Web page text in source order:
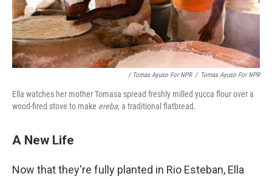
/ Tomas Ayuso For NPR / Tomas Ayuso For NPR
Ella watches her mother Tomasa spread freshly milled yucca flour over a
wood-fired stove to make ereba, a traditional flatbread.
A New Life
Now that they're fully planted in Rio Esteban, Ella